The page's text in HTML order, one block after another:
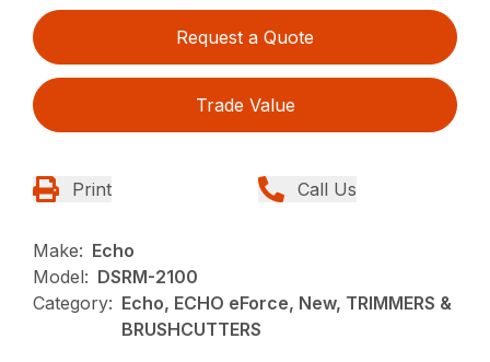
Request a Quote
Trade Value
Print Call Us
Make: Echo
Model: DSRM-2100
Category: Echo, ECHO eForce, New, TRIMMERS &
BRUSHCUTTERS